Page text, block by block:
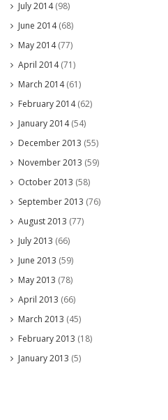
July 2014(98)
June 2014(68)
May 2014(77)
April 2014(71)
March 2014(61)
February 2014(62)
January 2014(54)
December 2013 (55)
November 2013 (59)
October 2013 (58)
September 2013 (76)
August 2013 (77)
July 2013 (66)
June 2013 (59)
May 2013 (78)
April 2013 (66)
March 2013 (45)
February 2013 (18)
January 2013 (5)